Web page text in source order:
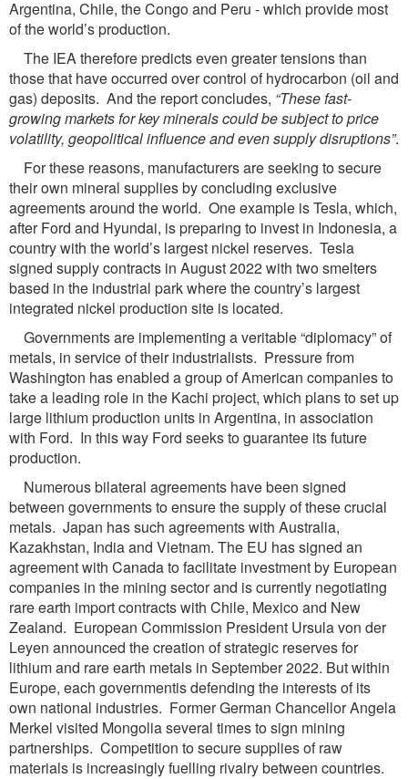
Argentina, Chile, the Congo and Peru - which provide most
of the world’s production.
The IEA therefore predicts even greater tensions than
those that have occurred over control of hydrocarbon (oil and
gas) deposits. And the report concludes, “These fast-
growing markets for keyminerals could be subject to price
volatility, geopolitical influence and even supply disruptions”.
For these reasons, manufacturers are seeking to secure
their own mineral supplies by concluding exclusive
agreements around the world. One example is Tesla, which,
after Ford and Hyundai, is preparing to invest in Indonesia, a
country with the world’s largest nickel reserves. Tesla
signed supply contracts in August 2022 with two smelters
based in the industrial park where the country’s largest
integrated nickel production site is located.
Governments are implementing a veritable “diplomacy” of
metals, in service of their industrialists. Pressure from
Washington has enabled a group of American companies to
take a leading role in the Kachi project, which plans to set up
large lithium production units in Argentina, in association
with Ford. In this way Ford seeks to guarantee its future
production.
Numerous bilateral agreements have been signed
between governments to ensure the supply of these crucial
metals. Japan has such agreements with Australia,
Kazakhstan, India and Vietnam. The EU has signed an
agreement with Canada to facilitate investment by European
companies in the mining sector and is currently negotiating
rare earth import contracts with Chile, Mexico and New
Zealand. European Commission President Ursula von der
Leyen announced the creation of strategic reserves for
lithium and rare earth metals in September 2022. But within
Europe, each governmentis defending the interests of its
own national industries. Former German Chancellor Angela
Merkel visited Mongolia several times to sign mining
partnerships. Competition to secure supplies of raw
materials is increasingly fuelling rivalry between countries.